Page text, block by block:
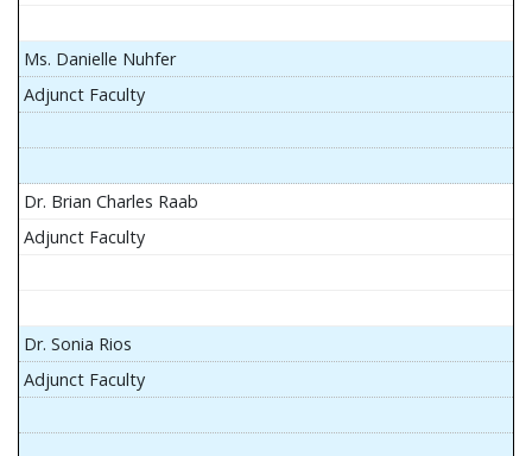
Ms. Danielle Nuhfer
Adjunct Faculty
Dr. Brian Charles Raab
Adjunct Faculty
Dr. Sonia Rios
Adjunct Faculty